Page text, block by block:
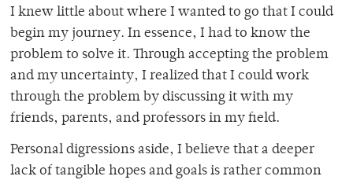
I knew little about where I wanted to go that I could
begin my journey. In essence, I had to know the
problem to solve it. Through accepting the problem
and my uncertainty, I realized that I could work
through the problem by discussing it with my
friends, parents, and professors in my field.
Personal digressions aside, I believe that a deeper
lack of tangible hopes and goals is rather common